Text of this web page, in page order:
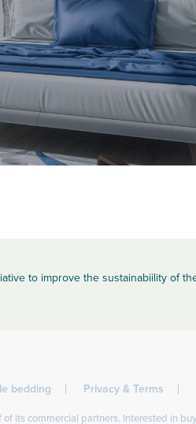
to improve the sustainabiility of
bedding Privacy & Terms
its commercial partners. Interested in